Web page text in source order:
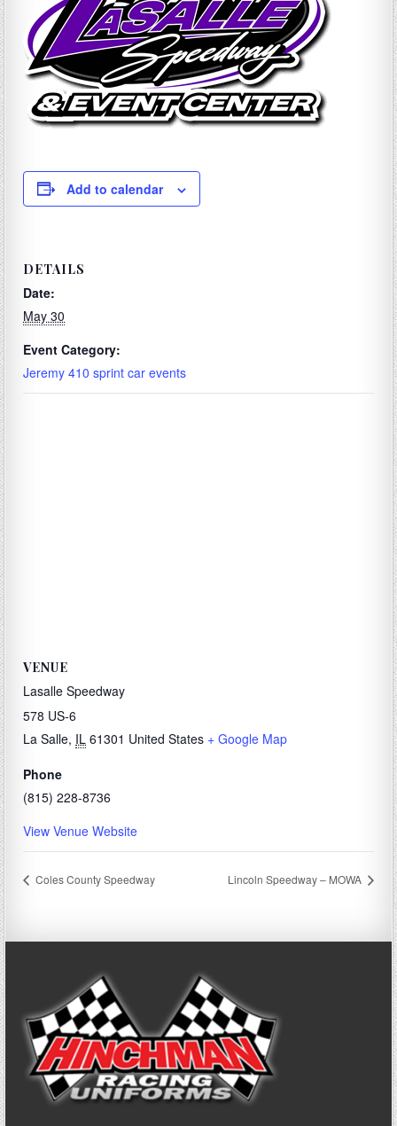
Add to calendar
DETAILS
Date:
May 30
Event Category:
Jeremy 410 sprint car events
VENUE
Lasalle Speedway
578 US-6
La Salle, IL 61301 United States + Google Map
Phone
(815) 228-8736
View Venue Website
Coles County Speedway Lincoln Speedway – MOWA